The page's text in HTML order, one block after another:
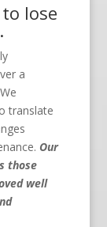
lose
a
translate
Our
those
well